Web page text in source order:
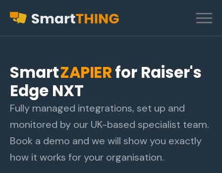
SmartZAPIERfor Raiser's
Edge NXT
Fully managed integrations, set up and
monitored by our UK-based specialist team.
Book a demo and we will show you exactly
how it works for your organisation.